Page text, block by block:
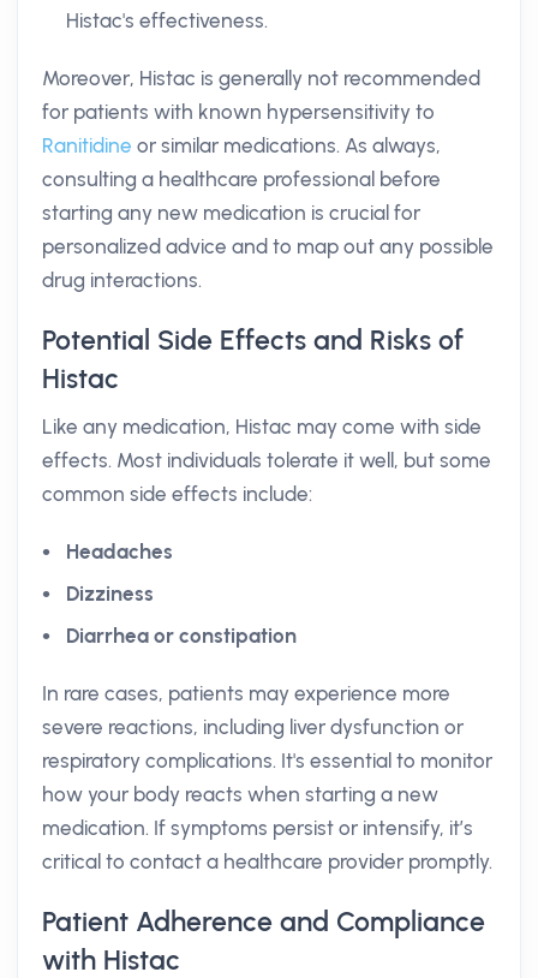
Histac's effectiveness.
Moreover, Histac is generally not recommended
for patients with known hypersensitivity to
Ranitidine or similar medications. As always,
consulting a healthcare professional before
starting any new medication is crucial for
personalized advice and to map out any possible
drug interactions.
Potential Side Effects and Risks of
Histac
Like any medication, Histac may come with side
effects. Most individuals tolerate it well, but some
common side effects include:
Headaches
Dizziness
Diarrhea or constipation
In rare cases, patients may experience more
severe reactions, including liver dysfunction or
respiratory complications. It's essential to monitor
how your body reacts when starting a new
medication. If symptoms persist or intensify, it’s
critical to contact a healthcare provider promptly.
Patient Adherence and Compliance
with Histac